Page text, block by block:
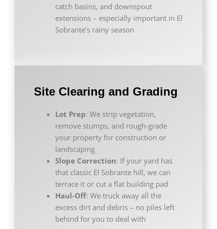
catch basins, and downspout
extensions – especially important in El
Sobrante’s rainy season
Site Clearing and Grading
Lot Prep: We strip vegetation,
remove stumps, and rough-grade
your property for construction or
landscaping
Slope Correction: If your yard has
that classic El Sobrante hill, we can
terrace it or cut a flat building pad
Haul-Off: We truck away all the
excess dirt and debris – no piles left
behind for you to deal with